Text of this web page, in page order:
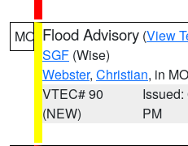
MO Flood Advisory (View
SGF (Wise)
Webster, Christian, in MO
VTEC# 90
(NEW)
Issued:
PM